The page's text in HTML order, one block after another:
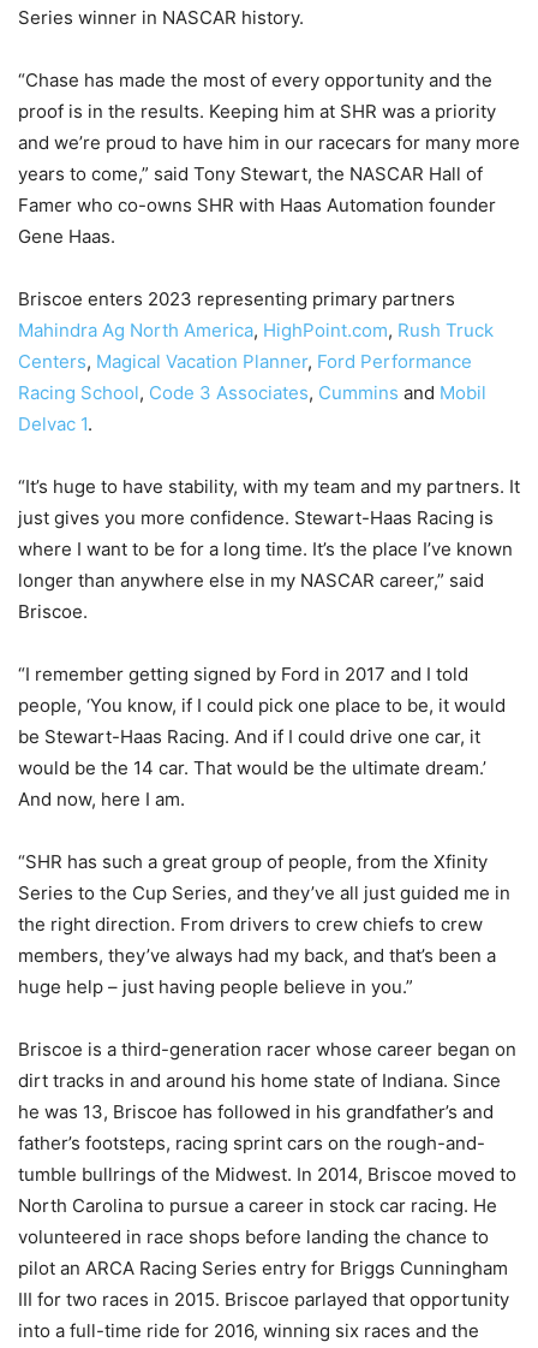
Series winner in NASCAR history.
“Chase has made the most of every opportunity and the
proof is in the results. Keeping him at SHR was a priority
and we’re proud to have him in our racecars for many more
years to come,” said Tony Stewart, the NASCAR Hall of
Famer who co-owns SHR with Haas Automation founder
Gene Haas.
Briscoe enters 2023 representing primary partners
Mahindra Ag North America, HighPoint.com, Rush Truck
Centers, Magical Vacation Planner, Ford Performance
Racing School, Code 3 Associates, Cummins and Mobil
Delvac 1.
“It’s huge to have stability, with my team and my partners. It
just gives you more confidence. Stewart-Haas Racing is
where I want to be for a long time. It’s the place I’ve known
longer than anywhere else in my NASCAR career,” said
Briscoe.
“I remember getting signed by Ford in 2017 and I told
people, ‘You know, if I could pick one place to be, it would
be Stewart-Haas Racing. And if I could drive one car, it
would be the 14 car. That would be the ultimate dream.’
And now, here I am.
“SHR has such a great group of people, from the Xfinity
Series to the Cup Series, and they’ve all just guided me in
the right direction. From drivers to crew chiefs to crew
members, they’ve always had my back, and that’s been a
huge help – just having people believe in you.”
Briscoe is a third-generation racer whose career began on
dirt tracks in and around his home state of Indiana. Since
he was 13, Briscoe has followed in his grandfather’s and
father’s footsteps, racing sprint cars on the rough-and-
tumble bullrings of the Midwest. In 2014, Briscoe moved to
North Carolina to pursue a career in stock car racing. He
volunteered in race shops before landing the chance to
pilot an ARCA Racing Series entry for Briggs Cunningham
III for two races in 2015. Briscoe parlayed that opportunity
into a full-time ride for 2016, winning six races and the